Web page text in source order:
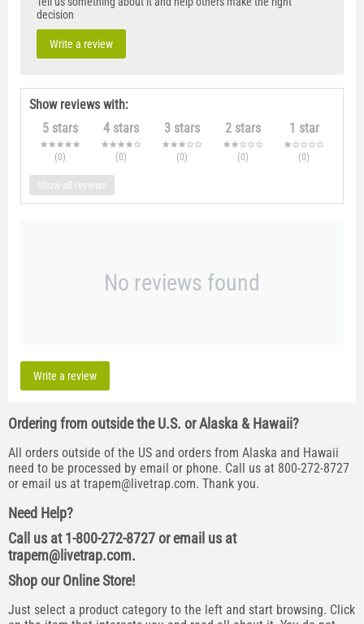
decision
Write a review
Show reviews with:
5 stars
(0)
4 stars
(0)
3 stars
(0)
2 stars
(0)
1 star
(0)
Show all reviews
No reviews found
Write a review
Ordering from outside the U.S. or Alaska & Hawaii?
All orders outside of the US and orders from Alaska and Hawaii
need to be processed by email or phone. Call us at 800-272-8727
or email us at trapem@livetrap.com. Thank you.
Need Help?
Call us at 1-800-272-8727 or email us at
trapem@livetrap.com.
Shop our Online Store!
Just select a product category to the left and start browsing. Click